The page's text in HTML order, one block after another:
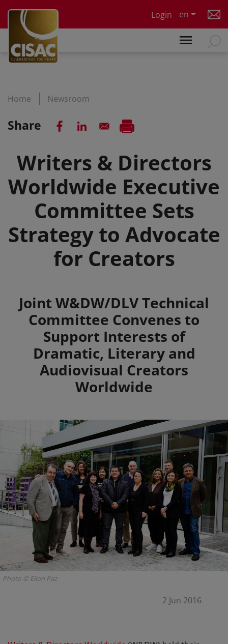
Login
en
Home Newsroom
Share
Writers & Directors
Worldwide Executive
Committee Sets
Strategy to Advocate
for Creators
Summary
Joint W&DW/DLV Technical
Committee Convenes to
Support Interests of
Dramatic, Literary and
Audiovisual Creators
Worldwide
Photo © Eilon Paz
2 Jun 2016